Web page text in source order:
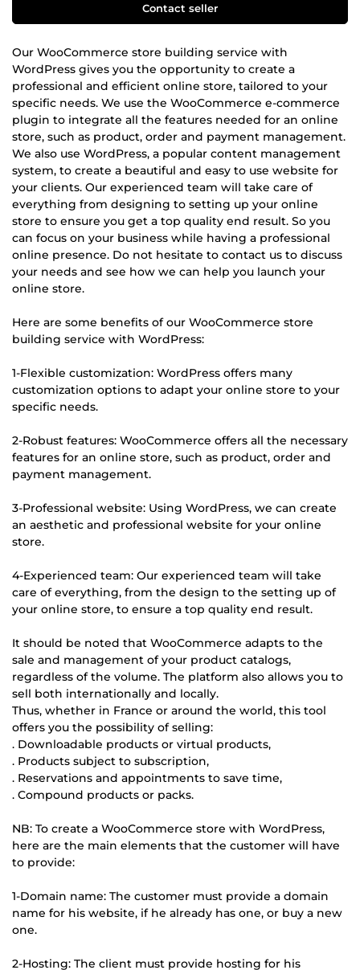
Contact seller
Our WooCommerce store building service with
WordPress gives you the opportunity to create a
professional and efficient online store, tailored to your
specific needs. We use the WooCommerce e-commerce
plugin to integrate all the features needed for an online
store, such as product, order and payment management.
We also use WordPress, a popular content management
system, to create a beautiful and easy to use website for
your clients. Our experienced team will take care of
everything from designing to setting up your online
store to ensure you get a top quality end result. So you
can focus on your business while having a professional
online presence. Do not hesitate to contact us to discuss
your needs and see how we can help you launch your
online store.
Here are some benefits of our WooCommerce store
building service with WordPress:
1-Flexible customization: WordPress offers many
customization options to adapt your online store to your
specific needs.
2-Robust features: WooCommerce offers all the necessary
features for an online store, such as product, order and
payment management.
3-Professional website: Using WordPress, we can create
an aesthetic and professional website for your online
store.
4-Experienced team: Our experienced team will take
care of everything, from the design to the setting up of
your online store, to ensure a top quality end result.
It should be noted that WooCommerce adapts to the
sale and management of your product catalogs,
regardless of the volume. The platform also allows you to
sell both internationally and locally.
Thus, whether in France or around the world, this tool
offers you the possibility of selling:
. Downloadable products or virtual products,
. Products subject to subscription,
. Reservations and appointments to save time,
. Compound products or packs.
NB: To create a WooCommerce store with WordPress,
here are the main elements that the customer will have
to provide:
1-Domain name: The customer must provide a domain
name for his website, if he already has one, or buy a new
one.
2-Hosting: The client must provide hosting for his